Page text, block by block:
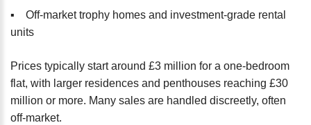
▪️ Off-market trophy homes and investment-grade rental
units
Prices typically start around £3 million for a one-bedroom
flat, with larger residences and penthouses reaching £30
million or more. Many sales are handled discreetly, often
off-market.